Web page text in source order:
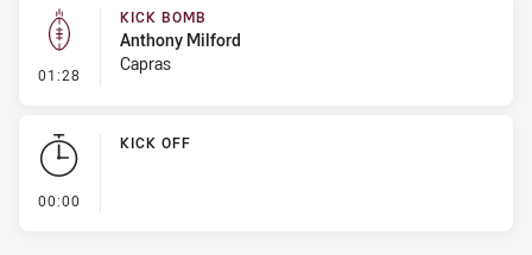
01:28 - Kick Bomb
KICK BOMB
Anthony Milford
Capras
00:00
KICK OFF